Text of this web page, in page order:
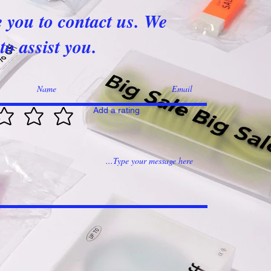
you to contact us. We
assist you.
Add a rating